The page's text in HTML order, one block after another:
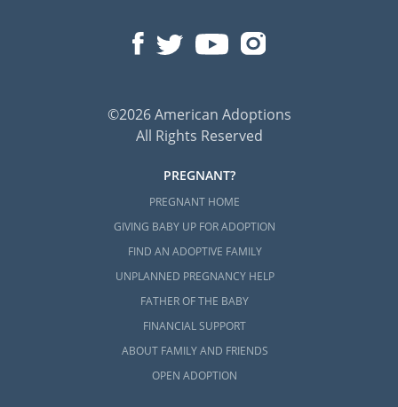
©2026 American Adoptions
All Rights Reserved
PREGNANT?
PREGNANT HOME
GIVING BABY UP FOR ADOPTION
FIND AN ADOPTIVE FAMILY
UNPLANNED PREGNANCY HELP
FATHER OF THE BABY
FINANCIAL SUPPORT
ABOUT FAMILY AND FRIENDS
OPEN ADOPTION